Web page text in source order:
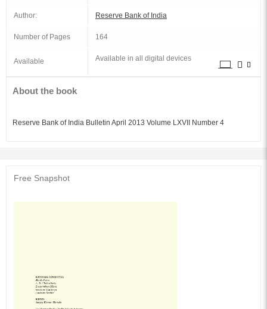
Author: Reserve Bank of India
Number of Pages 164
Available Available in all digital devices
About the book
Reserve Bank of India Bulletin April 2013 Volume LXVII Number 4
Free Snapshot